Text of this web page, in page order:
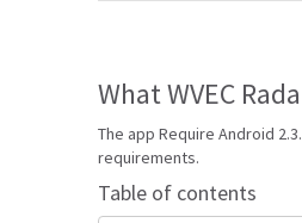
What WVEC
The app Require Android
requirements.
Table of contents